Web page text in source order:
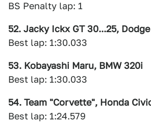
BS Penalty lap: 1
52. Jacky Ickx GT 30...25,
Best lap: 1:30.033
53. Kobayashi Maru, BMW 320i
Best lap: 1:30.033
54. Team "Corvette", Honda
Best lap: 1:24.579